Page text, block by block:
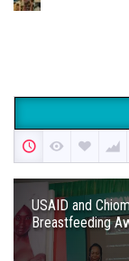
USAID and
Breastfeeding